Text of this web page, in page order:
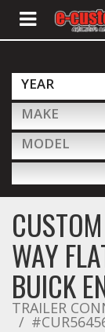
ALL
YEAR
MAKE
MODEL
WAY
BUICK
TRAILER